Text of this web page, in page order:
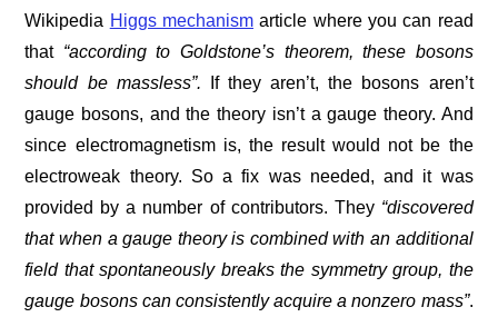
Wikipedia Higgs mechanism article where you can read
that “according to Goldstone’s theorem, these bosons
should be massless”. If they aren’t, the bosons aren’t
gauge bosons, and the theory isn’t a gauge theory. And
since electromagnetism is, the result would not be the
electroweak theory. So a fix was needed, and it was
provided by a number of contributors. They “discovered
that when a gauge theory is combined with an additional
field that spontaneously breaks the symmetry group, the
gauge bosons can consistently acquire a nonzero mass”.